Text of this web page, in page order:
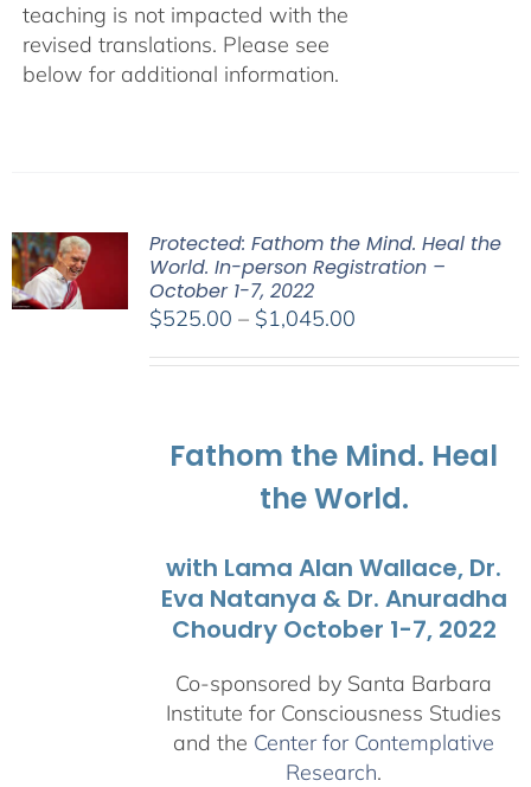
teaching is not impacted with the
revised translations. Please see
below for additional information.
Protected: Fathom the Mind. Heal the
World. In-person Registration –
October 1-7, 2022
$525.00 – $1,045.00Price
Fathom the Mind. Heal
the World.
with Lama Alan Wallace, Dr.
Eva Natanya & Dr. Anuradha
Choudry October 1-7, 2022
Co-sponsored by Santa Barbara
Institute for Consciousness Studies
and the Center for Contemplative
Research.